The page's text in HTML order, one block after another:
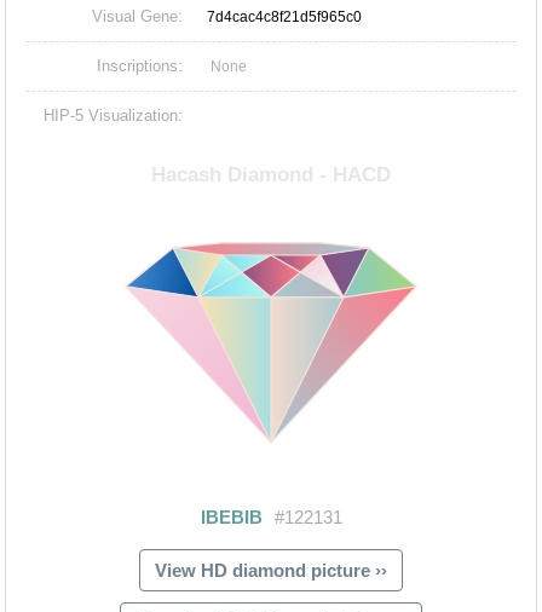
Visual Gene: 7d4cac4c8f21d5f965c0
Inscriptions: None
HIP-5 Visualization:
View HD diamond picture ››